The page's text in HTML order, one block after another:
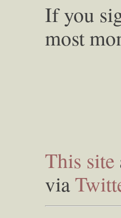
If you
most
This site
via